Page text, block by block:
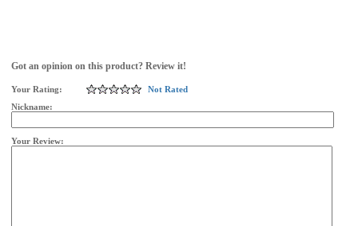
Got an opinion on this product? Review it!
Your Rating:
Not Rated
Nickname:
Your Review: